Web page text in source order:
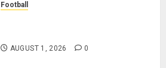
Football
AUGUST 1, 2026 0